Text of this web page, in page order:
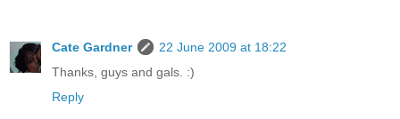
Cate Gardner
22 June 2009 at 18:22
Thanks, guys and gals. :)
Reply